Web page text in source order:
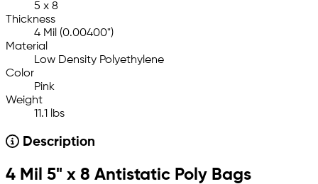
5 x 8
Thickness
4 Mil (0.00400")
Material
Low Density Polyethylene
Color
Pink
Weight
11.1 lbs
Description
4 Mil 5" x 8 Antistatic Poly Bags